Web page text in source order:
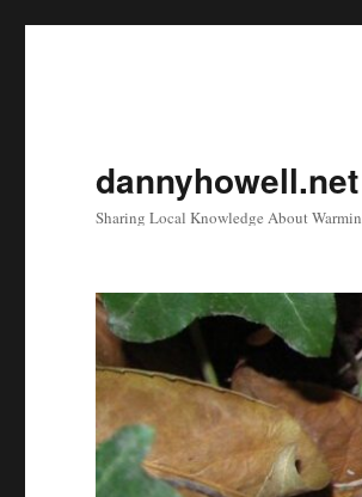
dannyhowell.net
Sharing Local Knowledge About